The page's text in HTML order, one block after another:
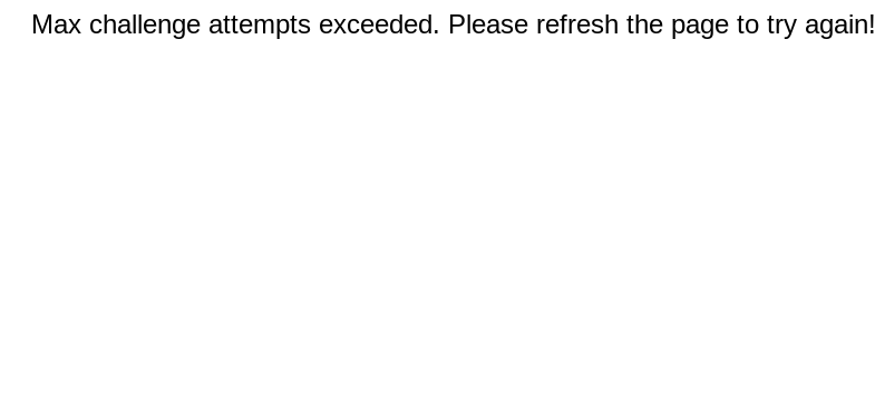
Max challenge attempts exceeded. Please refresh the page to try again!